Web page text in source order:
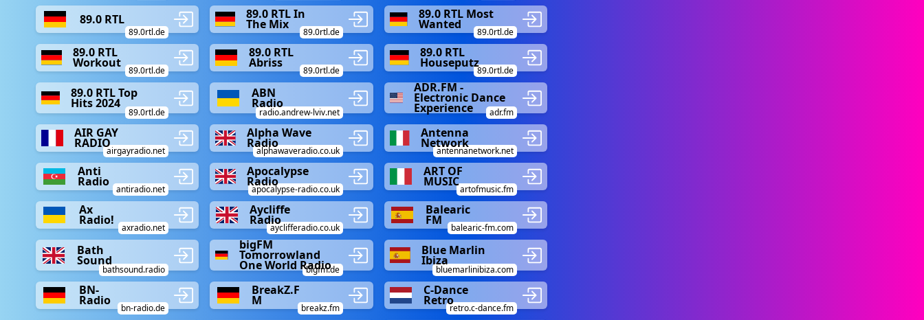
89.0 RTL
89.0rtl.de
89.0 RTL In
The Mix
89.0rtl.de
89.0 RTL Most
Wanted
89.0rtl.de
89.0 RTL
Workout
89.0rtl.de
89.0 RTL
Abriss
89.0rtl.de
89.0 RTL
Houseputz
89.0rtl.de
89.0 RTL Top
Hits 2024
89.0rtl.de
ABN
Radio
radio.andrew-lviv.net
ADR.FM -
Electronic Dance
Experience adr.fm
AIR GAY
RADIO
airgayradio.net
Alpha Wave
Radio
alphawaveradio.co.uk
Antenna
Network
antennanetwork.net
Anti
Radio
antiradio.net
Apocalypse
Radio
apocalypse-radio.co.uk
ART OF
MUSIC
artofmusic.fm
Ax
Radio!
axradio.net
Aycliffe
Radio
ayclifferadio.co.uk
Balearic
FM
balearic-fm.com
Bath
Sound
bathsound.radio
bigFM
Tomorrowland
One World Radio
bigfm.de
Blue Marlin
Ibiza
bluemarlinibiza.com
BN-
Radio
bn-radio.de
BreakZ.F
M
breakz.fm
C-Dance
Retro
retro.c-dance.fm